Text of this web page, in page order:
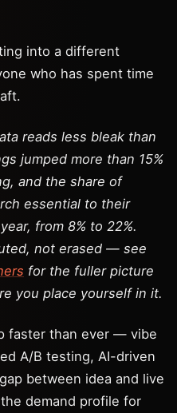
into a different
who has spent time
reads less bleak than
jumped more than 15%
and the share of
essential to their
from 8% to 22%.
not erased — see
for the fuller picture
you place yourself in it.
faster than ever — vibe
A/B testing, AI-driven
between idea and live
demand profile for